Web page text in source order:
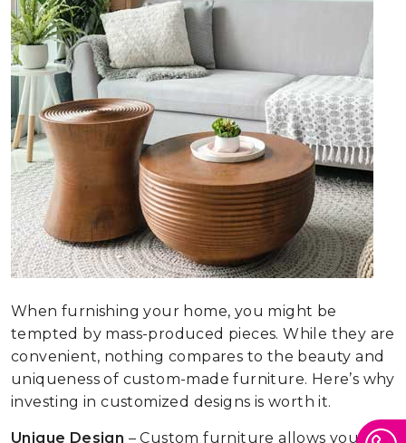
When furnishing your home, you might be
tempted by mass-produced pieces. While they are
convenient, nothing compares to the beauty and
uniqueness of custom-made furniture. Here’s why
investing in customized designs is worth it.
Unique Design – Custom furniture allows you to